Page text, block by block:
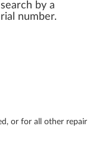
by a
number.
or for all other repair